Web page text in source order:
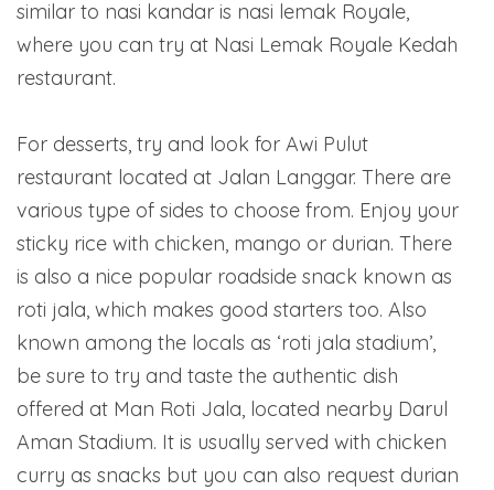
similar to nasi kandar is nasi lemak Royale,
where you can try at Nasi Lemak Royale Kedah
restaurant.
For desserts, try and look for Awi Pulut
restaurant located at Jalan Langgar. There are
various type of sides to choose from. Enjoy your
sticky rice with chicken, mango or durian. There
is also a nice popular roadside snack known as
roti jala, which makes good starters too. Also
known among the locals as ‘roti jala stadium’,
be sure to try and taste the authentic dish
offered at Man Roti Jala, located nearby Darul
Aman Stadium. It is usually served with chicken
curry as snacks but you can also request durian